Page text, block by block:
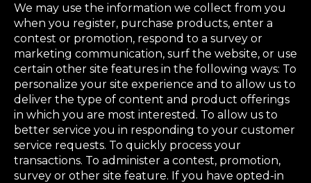
We may use the information we collect from you
when you register, purchase products, enter a
contest or promotion, respond to a survey or
marketing communication, surf the website, or use
certain other site features in the following ways: To
personalize your site experience and to allow us to
deliver the type of content and product offerings
in which you are most interested. To allow us to
better service you in responding to your customer
service requests. To quickly process your
transactions. To administer a contest, promotion,
survey or other site feature. If you have opted-in